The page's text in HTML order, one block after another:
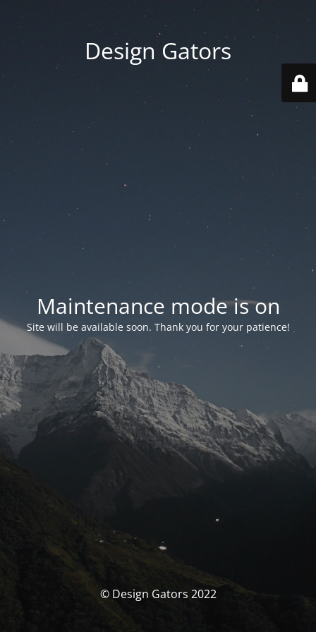
Design Gators
Maintenance mode is on
Site will be available soon. Thank you for your patience!
© Design Gators 2022